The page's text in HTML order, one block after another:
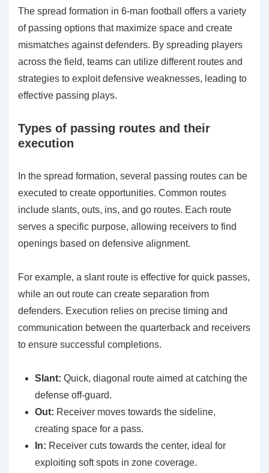
The spread formation in 6-man football offers a variety
of passing options that maximize space and create
mismatches against defenders. By spreading players
across the field, teams can utilize different routes and
strategies to exploit defensive weaknesses, leading to
effective passing plays.
Types of passing routes and their
execution
In the spread formation, several passing routes can be
executed to create opportunities. Common routes
include slants, outs, ins, and go routes. Each route
serves a specific purpose, allowing receivers to find
openings based on defensive alignment.
For example, a slant route is effective for quick passes,
while an out route can create separation from
defenders. Execution relies on precise timing and
communication between the quarterback and receivers
to ensure successful completions.
Slant: Quick, diagonal route aimed at catching the
defense off-guard.
Out: Receiver moves towards the sideline,
creating space for a pass.
In: Receiver cuts towards the center, ideal for
exploiting soft spots in zone coverage.